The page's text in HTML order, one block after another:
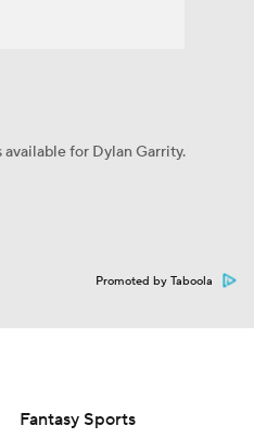
available for Dylan Garrity.
Promoted by Taboola
Fantasy Sports